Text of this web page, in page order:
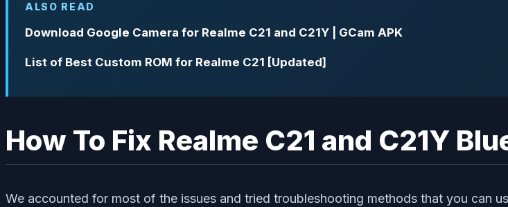
ALSO READ
Download Google Camera for Realme C21 and C21Y | GCam APK
List of Best Custom ROM for Realme C21 [Updated]
How To Fix Realme C21 and C21Y
We accounted for most of the issues and tried troubleshooting methods that you can